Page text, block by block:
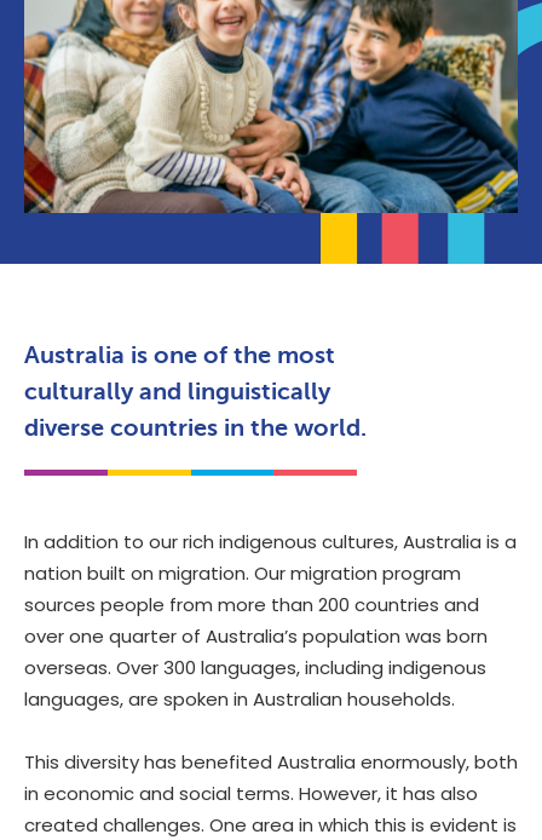
Australia is one of the most
culturally and linguistically
diverse countries in the world.
In addition to our rich indigenous cultures, Australia is a
nation built on migration. Our migration program
sources people from more than 200 countries and
over one quarter of Australia’s population was born
overseas. Over 300 languages, including indigenous
languages, are spoken in Australian households.
This diversity has benefited Australia enormously, both
in economic and social terms. However, it has also
created challenges. One area in which this is evident is